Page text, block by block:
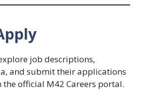
job descriptions,
and submit their applications
official M42 Careers portal.